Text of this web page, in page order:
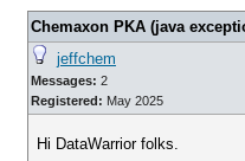
Chemaxon PKA (java
jeffchem
Messages: 2
Registered: May 2025
Hi DataWarrior folks.